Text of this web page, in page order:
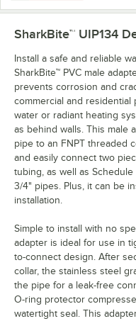
SharkBite™ UIP134
Install a safe and reliable
SharkBite™ PVC male
prevents corrosion and
commercial and
water or radiant heating
as behind walls. This male
pipe to an FNPT threaded
and easily connect two
tubing, as well as
3/4" pipes. Plus, it can be
installation.
Simple to install with no
adapter is ideal for use in
to-connect design. After
collar, the stainless steel
the pipe for a leak-free
O-ring protector
watertight seal. This